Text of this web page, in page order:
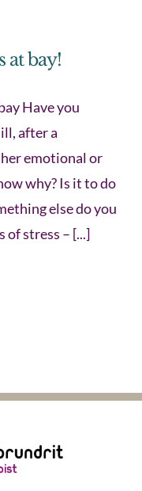
at bay!
Have you
after a
emotional or
why? Is it to do
else do you
of stress – [...]